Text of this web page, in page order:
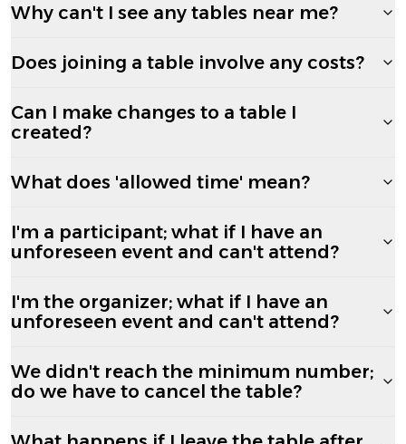
Why can't I see any tables near me?
Does joining a table involve any costs?
Can I make changes to a table I
created?
What does 'allowed time' mean?
I'm a participant; what if I have an
unforeseen event and can't attend?
I'm the organizer; what if I have an
unforeseen event and can't attend?
We didn't reach the minimum number;
do we have to cancel the table?